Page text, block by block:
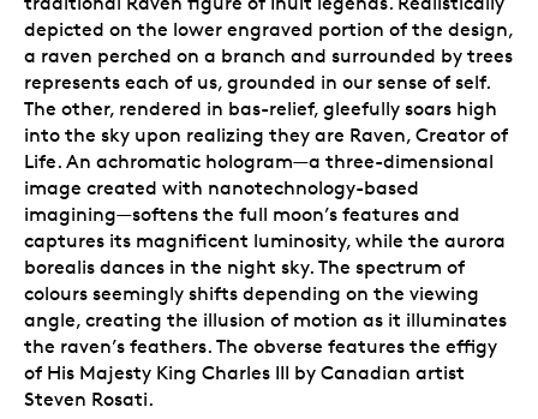
depicted on the lower engraved portion of the design,
a raven perched on a branch and surrounded by trees
represents each of us, grounded in our sense of self.
The other, rendered in bas-relief, gleefully soars high
into the sky upon realizing they are Raven, Creator of
Life. An achromatic hologram—a three-dimensional
image created with nanotechnology-based
imagining—softens the full moon’s features and
captures its magnificent luminosity, while the aurora
borealis dances in the night sky. The spectrum of
colours seemingly shifts depending on the viewing
angle, creating the illusion of motion as it illuminates
the raven’s feathers. The obverse features the effigy
of His Majesty King Charles III by Canadian artist
Steven Rosati.